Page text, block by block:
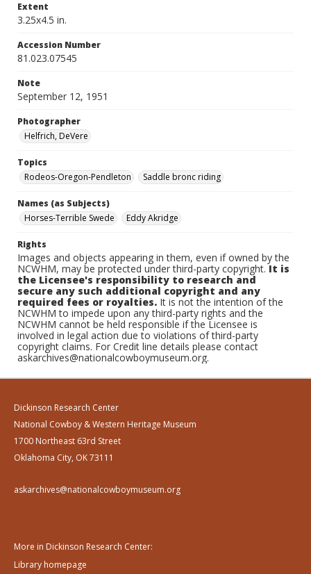
Extent
3.25x4.5 in.
Accession Number
81.023.07545
Note
September 12, 1951
Photographer
Helfrich, DeVere
Topics
Rodeos-Oregon-Pendleton
Saddle bronc riding
Names (as Subjects)
Horses-Terrible Swede
Eddy Akridge
Rights
Images and objects appearing in them, even if owned by the
NCWHM, may be protected under third-party copyright.It is
the Licensee's responsibility to research and
secure any such additional copyright and any
required fees or royalties. It is not the intention of the
NCWHM to impede upon any third-party rights and the
NCWHM cannot be held responsible if the Licensee is
involved in legal action due to violations of third-party
copyright claims. For Credit line details please contact
askarchives@nationalcowboymuseum.org.
Dickinson Research Center
National Cowboy & Western Heritage Museum
1700 Northeast 63rd Street
Oklahoma City, OK 73111
askarchives@nationalcowboymuseum.org
More in Dickinson Research Center:
Library homepage